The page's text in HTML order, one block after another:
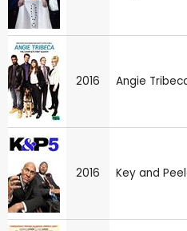
2016 Angie
2016 Key and